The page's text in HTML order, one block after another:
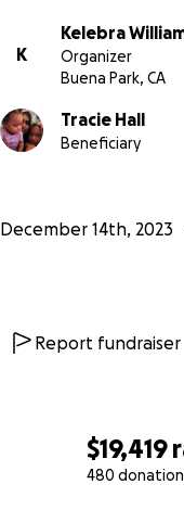
$19,419
480
K
Kelebra
Organizer
Buena Park, CA
Tracie Hall
Beneficiary
December 14th, 2023
Report fundraiser